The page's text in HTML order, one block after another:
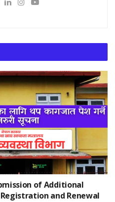
of Additional
and Renewal